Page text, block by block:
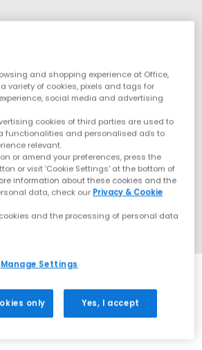
and shopping experience at Office,
variety of cookies, pixels and tags for
social media and advertising
cookies of third parties are used to
functionalities and personalised ads to
relevant.
or amend your preferences, press the
or visit 'Cookie Settings' at the bottom of
information about these cookies and the
data, check our Privacy & Cookie
and the processing of personal data
Manage Settings
only Yes, I accept